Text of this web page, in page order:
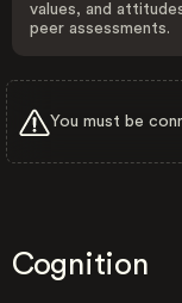
values, and
peer assessments.
You must be
Cognition